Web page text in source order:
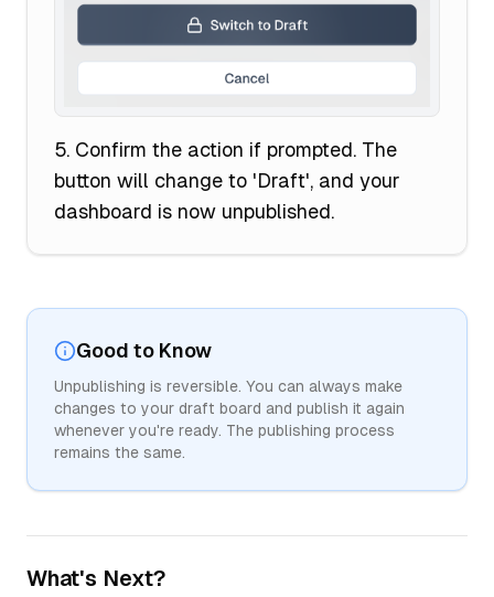
Confirm the action if prompted. The
button will change to 'Draft', and your
dashboard is now unpublished.
Good to Know
Unpublishing is reversible. You can always make
changes to your draft board and publish it again
whenever you're ready. The publishing process
remains the same.
What's Next?